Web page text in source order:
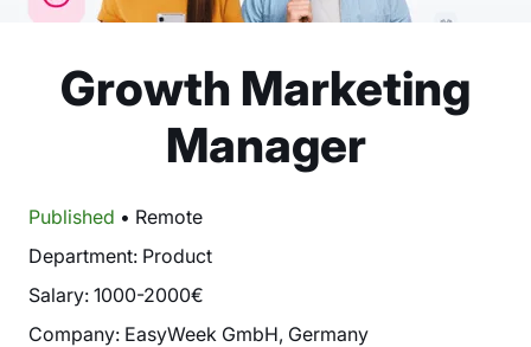
Growth Marketing
Manager
Published • Remote
Department: Product
Salary: 1000-2000€
Company: EasyWeek GmbH, Germany